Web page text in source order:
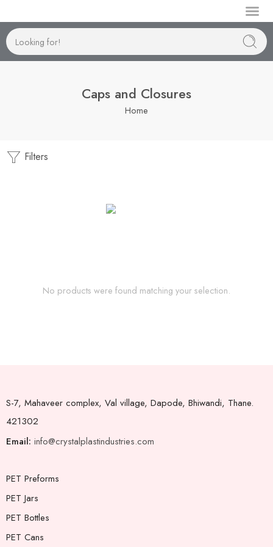
Caps and Closures
Home
Filters
No products were found matching your selection.
S-7, Mahaveer complex, Val village, Dapode, Bhiwandi, Thane.
421302
Email: info@crystalplastindustries.com
PET Preforms
PET Jars
PET Bottles
PET Cans